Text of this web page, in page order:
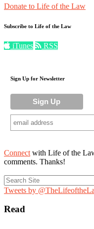
Donate to Life of the Law
Subscribe to Life of the Law
iTunes RSS
Sign Up for Newsletter
Connect with Life of the
comments. Thanks!
Search
for:
Tweets by
Read